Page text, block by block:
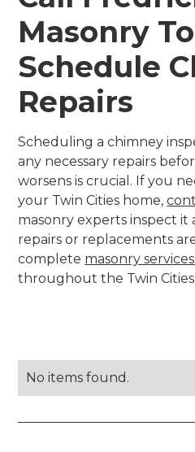
Masonry
Schedule
Repairs
Scheduling a chimney
any necessary repairs
worsens is crucial. If you
your Twin Cities home,
masonry experts inspect it
repairs or replacements
complete masonry services
throughout the Twin Cities.
No items found.